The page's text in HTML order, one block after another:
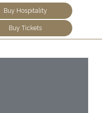
Buy Hospitality
Buy Tickets